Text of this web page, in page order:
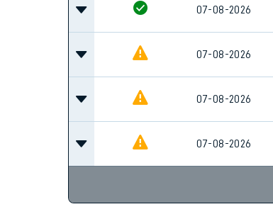
07-08-2026
07-08-2026
07-08-2026
07-08-2026